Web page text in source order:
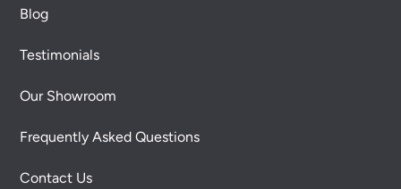
Blog
Testimonials
Our Showroom
Frequently Asked Questions
Contact Us